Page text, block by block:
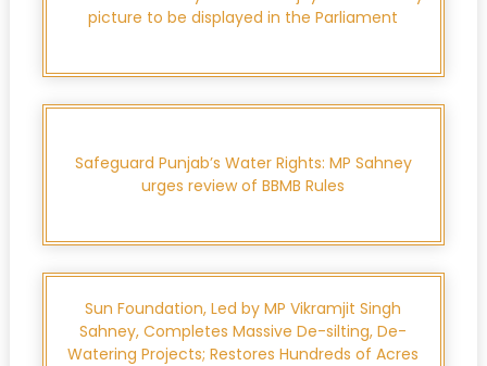
picture to be displayed in the Parliament
Safeguard Punjab’s Water Rights: MP Sahney
urges review of BBMB Rules
Sun Foundation, Led by MP Vikramjit Singh
Sahney, Completes Massive De-silting, De-
Watering Projects; Restores Hundreds of Acres